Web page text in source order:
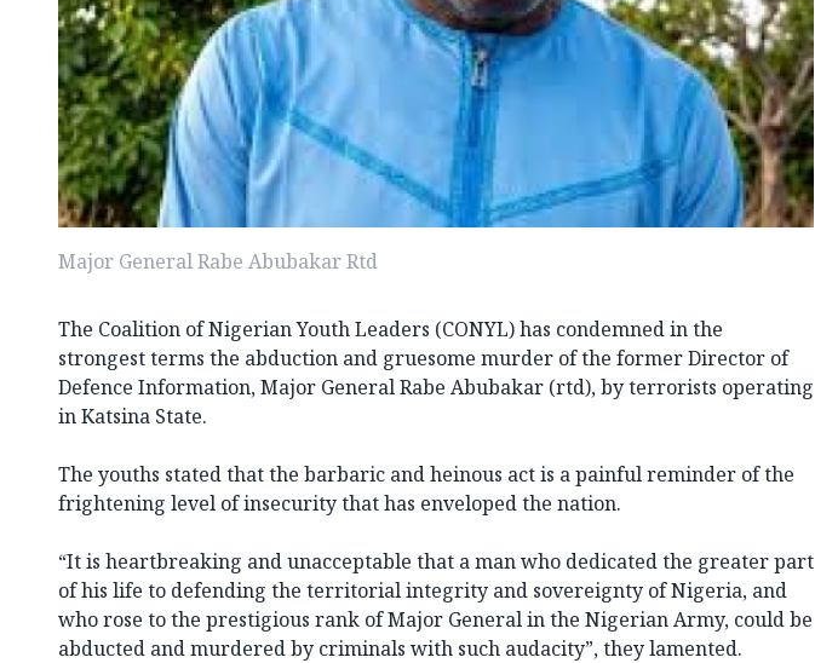
Major General Rabe Abubakar Rtd
The Coalition of Nigerian Youth Leaders (CONYL) has condemned in the
strongest terms the abduction and gruesome murder of the former Director of
Defence Information, Major General Rabe Abubakar (rtd), by terrorists operating
in Katsina State.
The youths stated that the barbaric and heinous act is a painful reminder of the
frightening level of insecurity that has enveloped the nation.
“It is heartbreaking and unacceptable that a man who dedicated the greater part
of his life to defending the territorial integrity and sovereignty of Nigeria, and
who rose to the prestigious rank of Major General in the Nigerian Army, could be
abducted and murdered by criminals with such audacity”, they lamented.